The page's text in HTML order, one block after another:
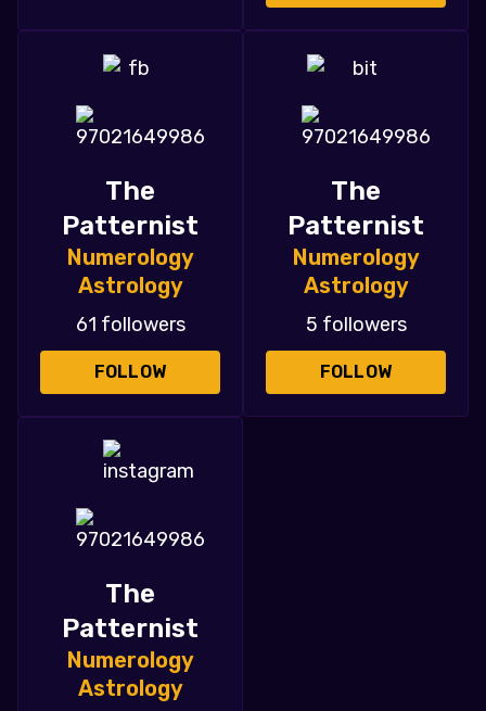
The
Patternist
Numerology
Astrology
61 followers
FOLLOW
The
Patternist
Numerology
Astrology
5 followers
FOLLOW
The
Patternist
Numerology
Astrology